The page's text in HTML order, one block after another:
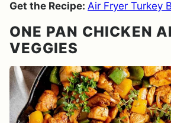
Get the Recipe: Air Fryer Turkey
ONE PAN CHICKEN
VEGGIES